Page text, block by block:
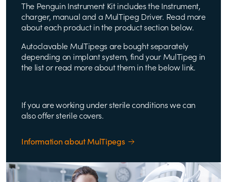
The Penguin Instrument Kit includes the Instrument,
charger, manual and a MulTipeg Driver. Read more
about each product in the product section below.
Autoclavable MulTipegs are bought separately
depending on implant system, find your MulTipeg in
the list or read more about them in the below link.
If you are working under sterile conditions we can
also offer sterile covers.
Information about MulTipegs